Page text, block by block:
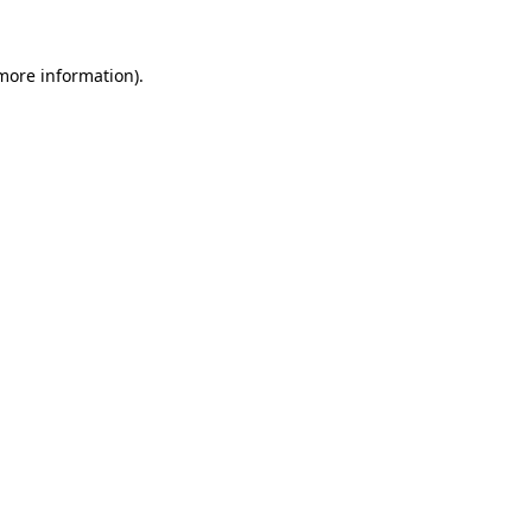
information).